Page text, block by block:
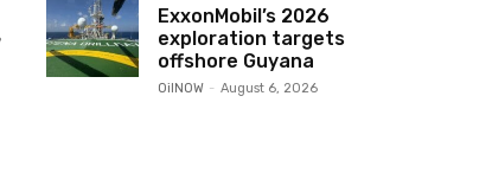
ExxonMobil’s 2026
exploration targets
offshore Guyana
OilNOW - August 6, 2026